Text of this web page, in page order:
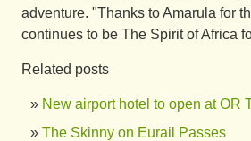
adventure. "Thanks to Amarula for
continues to be The Spirit of Africa
Related posts
New airport hotel to open at OR
The Skinny on Eurail Passes